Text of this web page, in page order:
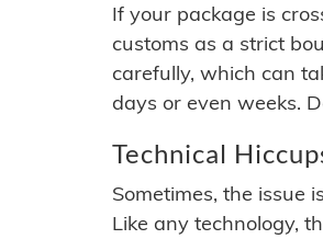
If your package is
customs as a strict
carefully, which can
days or even weeks.
Technical
Sometimes, the issue
Like any technology,